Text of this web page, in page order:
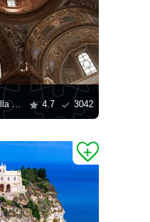
Church of Sant Andrea della Valle 4.7 3042